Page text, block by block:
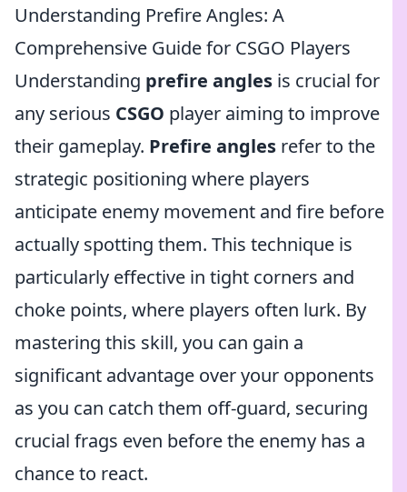
Understanding Prefire Angles: A
Comprehensive Guide for CSGO Players
Understanding prefire angles is crucial for
any serious CSGO player aiming to improve
their gameplay. Prefire angles refer to the
strategic positioning where players
anticipate enemy movement and fire before
actually spotting them. This technique is
particularly effective in tight corners and
choke points, where players often lurk. By
mastering this skill, you can gain a
significant advantage over your opponents
as you can catch them off-guard, securing
crucial frags even before the enemy has a
chance to react.